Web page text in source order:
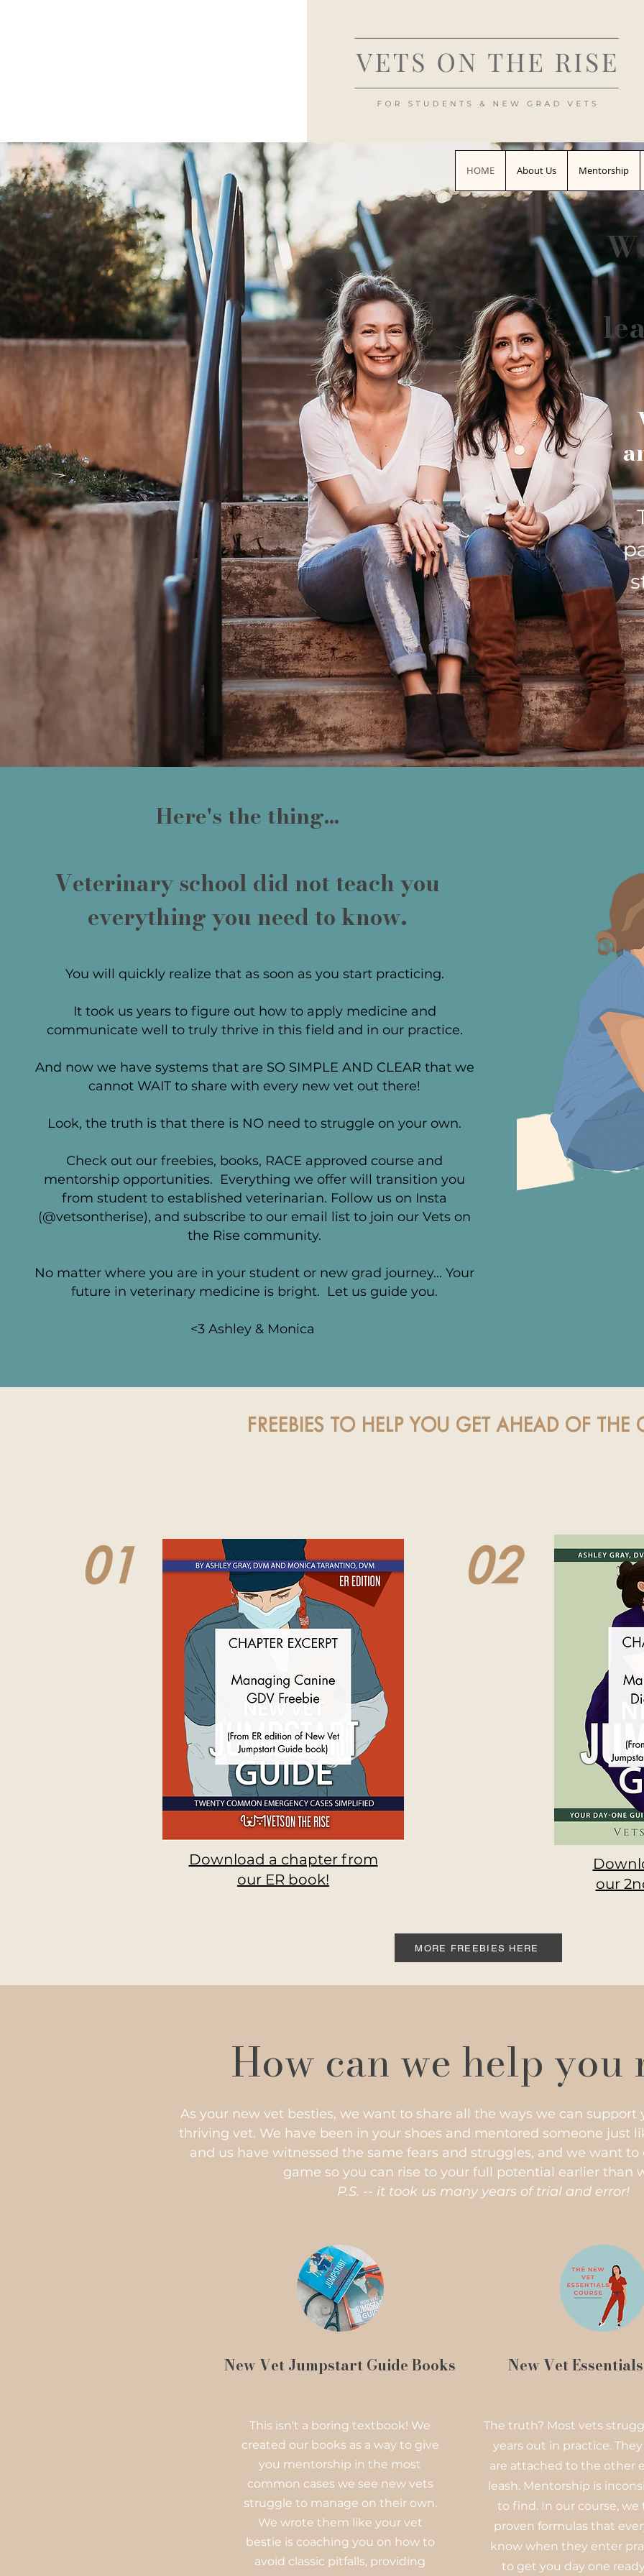
HOME About Us Mentorship
Here's the thing...
Veterinary school did not teach you
everything you need to know.
You will quickly realize that as soon as you start practicing.
It took us years to figure out how to apply medicine and
communicate well to truly thrive in this field and in our practice.
And now we have systems that are SO SIMPLE AND CLEAR that we
cannot WAIT to share with every new vet out there!
Look, the truth is that there is NO need to struggle on your own.
Check out our freebies, books, RACE approved course and
mentorship opportunities. Everything we offer will transition you
from student to established veterinarian. Follow us on Insta
(@vetsontherise), and subscribe to our email list to join our Vets on
the Rise community.
No matter where you are in your student or new grad journey... Your
future in veterinary medicine is bright. Let us guide you.
<3 Ashley & Monica
FREEBIES TO HELP YOU GET AHEAD OF THE
01
Download a chapter from
our ER book!
02
our
MORE FREEBIES HERE
How can we help you
As your new vet besties, we want to share all the ways we can support
thriving vet. We have been in your shoes and mentored someone just
and us have witnessed the same fears and struggles, and we want
game so you can rise to your full potential earlier than
P.S. -- it took us many years of trial and error!
New Vet Jumpstart Guide Books
This isn't a boring textbook! We
created our books as a way to give
you mentorship in the most
common cases we see new vets
struggle to manage on their own.
We wrote them like your vet
bestie is coaching you on how to
avoid classic pitfalls, providing
New Vet
The truth? Most vets
years out in practice.
are attached to the other
leash. Mentorship is
to find. In our course, we
proven formulas that
know when they enter
to get you day one